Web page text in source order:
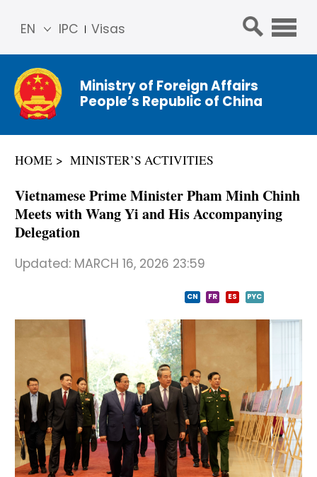
IPC Visas
EN
简体
中文
Franç
ais
عربي
Ministry of Foreign Affairs
People’s Republic of China
HOME MINISTER’S ACTIVITIES
Vietnamese Prime Minister Pham Minh Chinh
Meets with Wang Yi and His Accompanying
Delegation
Updated: MARCH 16, 2026 23:59
CN FR ES PYC